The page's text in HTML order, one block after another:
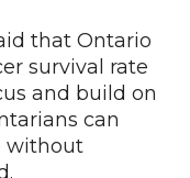
that Ontario
survival rate
and build on
can
without